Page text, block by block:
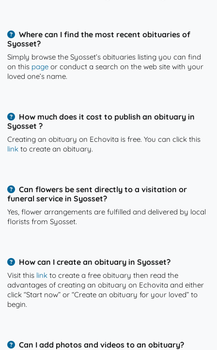
Where can I find the most recent obituaries of
Syosset?
Simply browse the Syosset’s obituaries listing you can find
on this page or conduct a search on the web site with your
loved one’s name.
How much does it cost to publish an obituary in
Syosset ?
Creating an obituary on Echovita is free. You can click this
link to create an obituary.
Can flowers be sent directly to a visitation or
funeral service in Syosset?
Yes, flower arrangements are fulfilled and delivered by local
florists from Syosset.
How can I create an obituary in Syosset?
Visit this link to create a free obituary then read the
advantages of creating an obituary on Echovita and either
click “Start now” or “Create an obituary for your loved” to
begin.
Can I add photos and videos to an obituary?